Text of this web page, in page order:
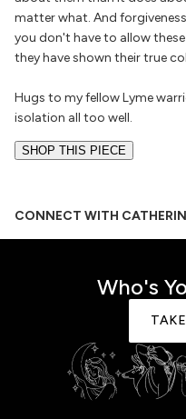
matter what. And
you don't have to allow
they have shown their true
Hugs to my fellow Lyme
isolation all too well.
SHOP THIS PIECE
CONNECT WITH
Who's